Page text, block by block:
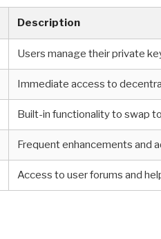
Description
Users manage their private
Immediate access to
Built-in functionality to swap
Frequent enhancements and
Access to user forums and